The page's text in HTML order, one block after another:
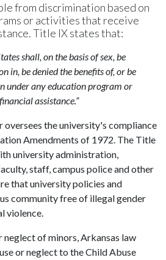
from discrimination based on
or activities that receive
Title IX states that:
shall, on the basis of sex, be
in, be denied the benefits of, or be
under any education program or
assistance.”
the university's compliance
Amendments of 1972. The Title
university administration,
staff, campus police and other
that university policies and
community free of illegal gender
violence.
neglect of minors, Arkansas law
or neglect to the Child Abuse